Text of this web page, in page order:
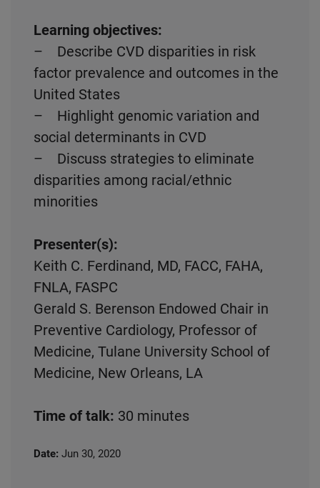
Learning objectives:
– Describe CVD disparities in risk
factor prevalence and outcomes in the
United States
– Highlight genomic variation and
social determinants in CVD
– Discuss strategies to eliminate
disparities among racial/ethnic
minorities
Presenter(s):
Keith C. Ferdinand, MD, FACC, FAHA,
FNLA, FASPC
Gerald S. Berenson Endowed Chair in
Preventive Cardiology, Professor of
Medicine, Tulane University School of
Medicine, New Orleans, LA
Time of talk: 30 minutes
Date: Jun 30, 2020